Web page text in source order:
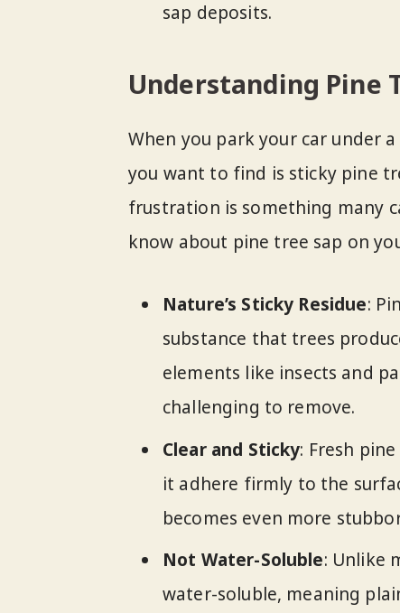
sap deposits.
Understanding Pine
When you park your car under
you want to find is sticky pine
frustration is something many
know about pine tree sap on
Nature’s Sticky Residue:
substance that trees
elements like insects and
challenging to remove.
Clear and Sticky: Fresh
it adhere firmly to the
becomes even more
Not Water-Soluble: Unlike
water-soluble, meaning